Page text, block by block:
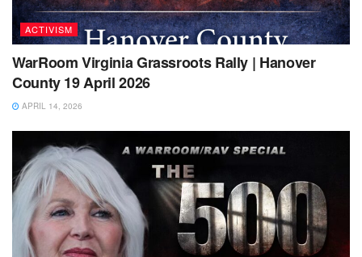
ACTIVISM
WarRoom Virginia Grassroots Rally | Hanover
County 19 April 2026
APRIL 14, 2026